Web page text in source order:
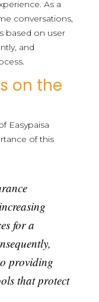
As a
conversations,
based on user
and
on the
Easypaisa
of this
for a
providing
that protect